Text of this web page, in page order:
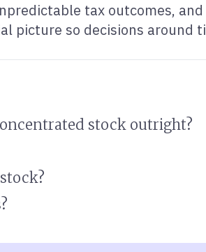
tax outcomes,
picture so decisions around
stock outright?